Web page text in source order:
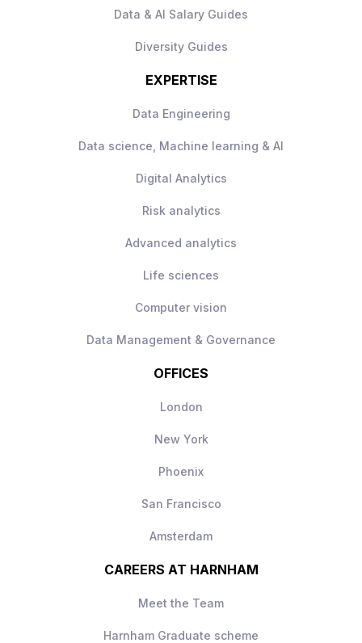
opportunity
Data & AI Salary Guides
Diversity Guides
EXPERTISE
Data Engineering
Data science, Machine learning & AI
Digital Analytics
Risk analytics
Advanced analytics
Life sciences
Computer vision
Data Management & Governance
OFFICES
London
New York
Phoenix
San Francisco
Amsterdam
CAREERS AT HARNHAM
Meet the Team
Harnham Graduate scheme